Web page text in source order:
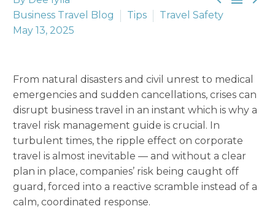
Business Travel Blog
Tips
Travel Safety
May 13, 2025
From natural disasters and civil unrest to medical
emergencies and sudden cancellations, crises can
disrupt business travel in an instant which is why a
travel risk management guide is crucial. In
turbulent times, the ripple effect on corporate
travel is almost inevitable — and without a clear
plan in place, companies’ risk being caught off
guard, forced into a reactive scramble instead of a
calm, coordinated response.